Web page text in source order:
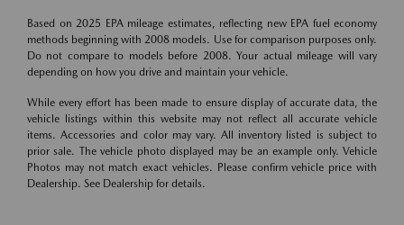
Based on 2025 EPA mileage estimates, reflecting new EPA fuel economy
methods beginning with 2008 models. Use for comparison purposes only.
Do not compare to models before 2008. Your actual mileage will vary
depending on how you drive and maintain your vehicle.
While every effort has been made to ensure display of accurate data, the
vehicle listings within this website may not reflect all accurate vehicle
items. Accessories and color may vary. All inventory listed is subject to
prior sale. The vehicle photo displayed may be an example only. Vehicle
Photos may not match exact vehicles. Please confirm vehicle price with
Dealership. See Dealership for details.